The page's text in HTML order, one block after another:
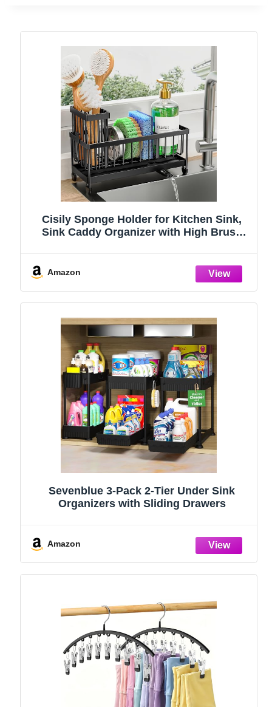
Cisily Sponge Holder for Kitchen Sink,
Sink Caddy Organizer with High Brush
Stainless Steel (Black, 9.25″)
Amazon
Sevenblue 3-Pack 2-Tier Under Sink
Organizers with Sliding Drawers
Amazon